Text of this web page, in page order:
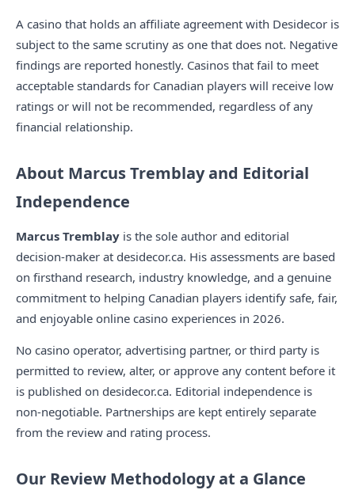
A casino that holds an affiliate agreement with Desidecor is
subject to the same scrutiny as one that does not. Negative
findings are reported honestly. Casinos that fail to meet
acceptable standards for Canadian players will receive low
ratings or will not be recommended, regardless of any
financial relationship.
About Marcus Tremblay and Editorial
Independence
Marcus Tremblay is the sole author and editorial
decision-maker at desidecor.ca. His assessments are based
on firsthand research, industry knowledge, and a genuine
commitment to helping Canadian players identify safe, fair,
and enjoyable online casino experiences in 2026.
No casino operator, advertising partner, or third party is
permitted to review, alter, or approve any content before it
is published on desidecor.ca. Editorial independence is
non-negotiable. Partnerships are kept entirely separate
from the review and rating process.
Our Review Methodology at a Glance